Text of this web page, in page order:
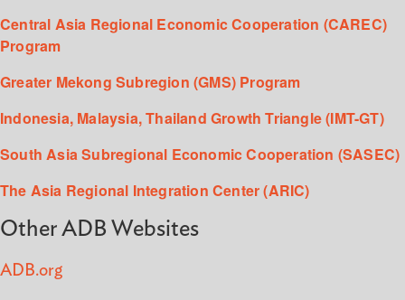
Central Asia Regional Economic Cooperation (CAREC)
Program
Greater Mekong Subregion (GMS) Program
Indonesia, Malaysia, Thailand Growth Triangle (IMT-GT)
South Asia Subregional Economic Cooperation (SASEC)
The Asia Regional Integration Center (ARIC)
Other ADB Websites
ADB.org